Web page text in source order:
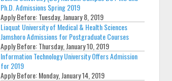
Ph.D. Admissions Spring 2019
Apply Before:Tuesday, January 8, 2019
Liaquat University of Medical & Health Sciences
Jamshoro Admissions for Postgraduate Courses
Apply Before:Thursday, January 10, 2019
Information Technology University Offers Admission
for 2019
Apply Before:Monday, January 14, 2019